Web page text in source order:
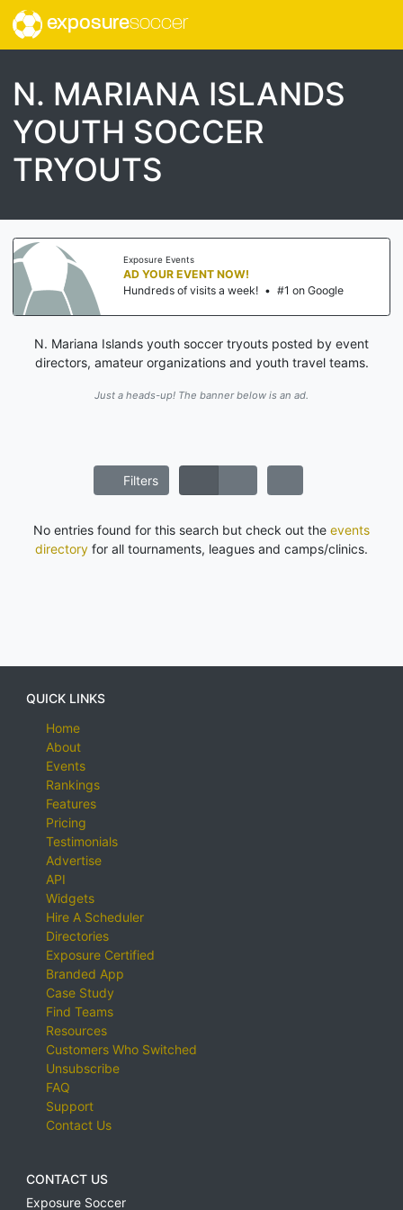
exposuresoccer
N. MARIANA ISLANDS
YOUTH SOCCER
TRYOUTS
Exposure Events
AD YOUR EVENT NOW!
Hundreds of visits a week! • #1 on Google
N. Mariana Islands youth soccer tryouts posted by event
directors, amateur organizations and youth travel teams.
Just a heads-up! The banner below is an ad.
Filters
No entries found for this search but check out the events
directory for all tournaments, leagues and camps/clinics.
QUICK LINKS
Home
About
Events
Rankings
Features
Pricing
Testimonials
Advertise
API
Widgets
Hire A Scheduler
Directories
Exposure Certified
Branded App
Case Study
Find Teams
Resources
Customers Who Switched
Unsubscribe
FAQ
Support
Contact Us
CONTACT US
Exposure Soccer